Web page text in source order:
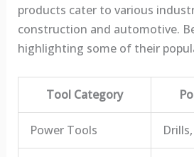
products cater to various
construction and automotive.
highlighting some of their
Tool Category
Power Tools